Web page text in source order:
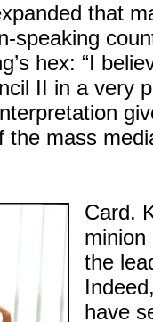
that
speaking
hex: “I
II in a very
mass
Card.
minion
the
have